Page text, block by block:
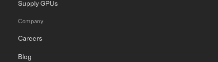
Supply GPUs
Company
Careers
Blog